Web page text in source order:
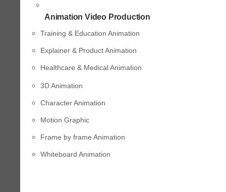
Animation Video Production
Training & Education Animation
Explainer & Product Animation
Healthcare & Medical Animation
3D Animation
Character Animation
Motion Graphic
Frame by frame Animation
Whiteboard Animation